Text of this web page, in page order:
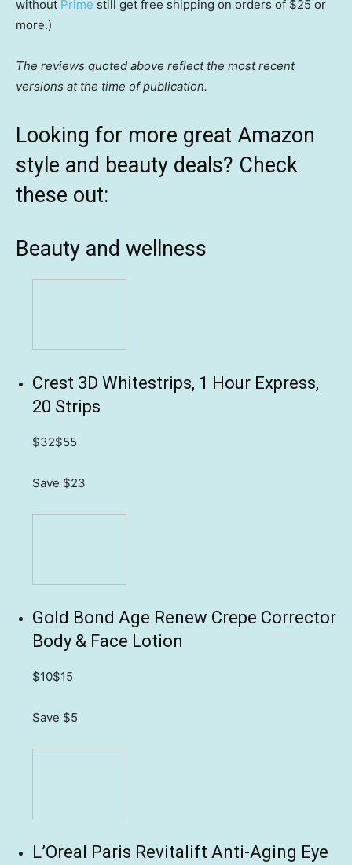
without Prime still get free shipping on orders of $25 or
more.)
The reviews quoted above reflect the most recent
versions at the time of publication.
Looking for more great Amazon
style and beauty deals? Check
these out:
Beauty and wellness
Crest 3D Whitestrips, 1 Hour Express,
20 Strips
$32$55
Save $23
Gold Bond Age Renew Crepe Corrector
Body & Face Lotion
$10$15
Save $5
L’Oreal Paris Revitalift Anti-Aging Eye